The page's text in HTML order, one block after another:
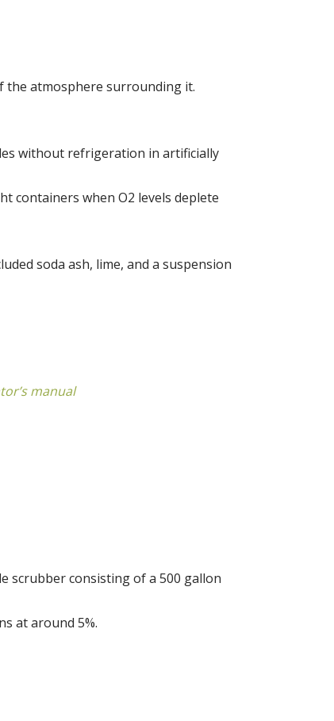
the atmosphere surrounding it.
without refrigeration in artificially
containers when O2 levels deplete
soda ash, lime, and a suspension
manual
scrubber consisting of a 500 gallon
at around 5%.